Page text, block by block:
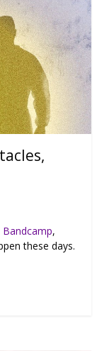
Bandcamp,
these days.